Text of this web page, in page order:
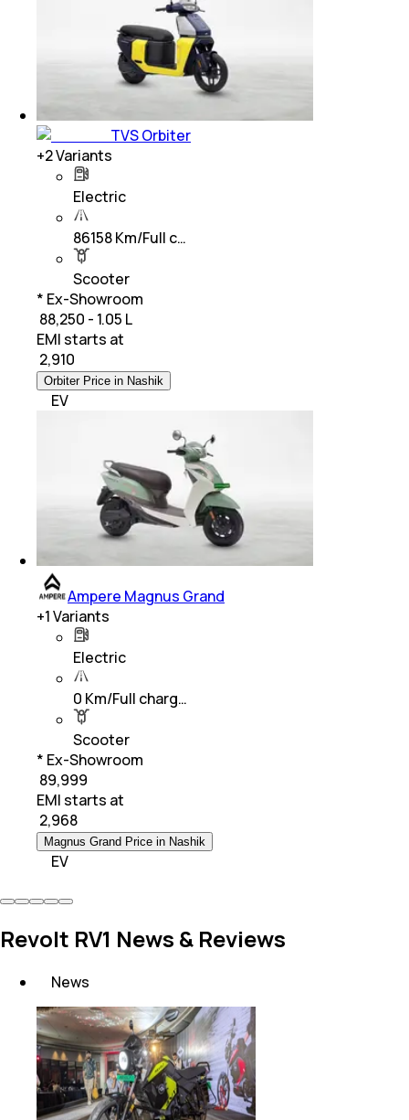
TVS Orbiter
+2Variants
Electric
86158 Km/Full c…
Scooter
* Ex-Showroom
₹ 88,250 - 1.05 L
EMI starts at
2,910
Orbiter Price in Nashik
EV
Ampere Magnus Grand
+1Variants
Electric
0 Km/Full charg…
Scooter
* Ex-Showroom
₹ 89,999
EMI starts at
2,968
Magnus Grand Price in Nashik
EV
Revolt RV1 News & Reviews
News